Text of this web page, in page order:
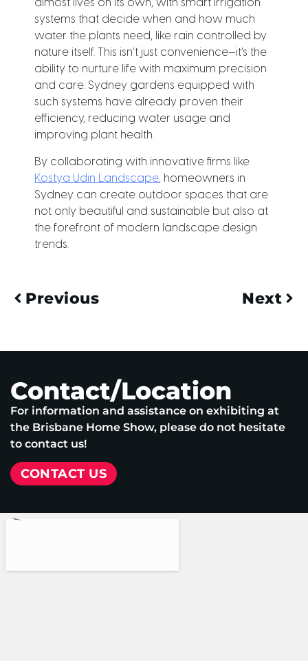
almost lives on its own, with smart irrigation
systems that decide when and how much
water the plants need, like rain controlled by
nature itself. This isn’t just convenience—it’s the
ability to nurture life with maximum precision
and care. Sydney gardens equipped with
such systems have already proven their
efficiency, reducing water usage and
improving plant health.
By collaborating with innovative firms like
Kostya Udin Landscape, homeowners in
Sydney can create outdoor spaces that are
not only beautiful and sustainable but also at
the forefront of modern landscape design
trends.
Previous Next
Contact/Location
For information and assistance on exhibiting at
the Brisbane Home Show, please do not hesitate
to contact us!
CONTACT US